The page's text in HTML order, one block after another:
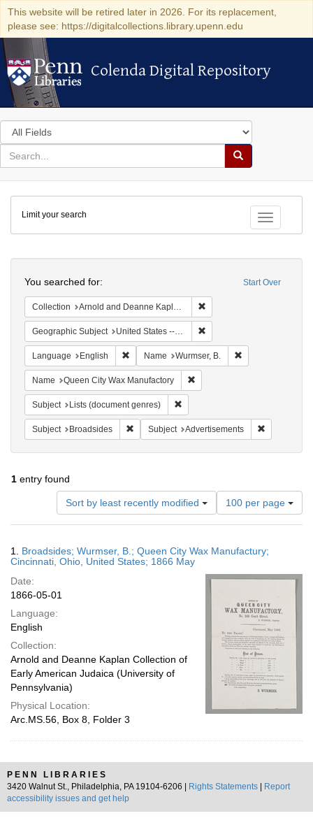
This website will be retired later in 2026. For its replacement,
please see: https://digitalcollections.library.upenn.edu
Colenda Digital Repository
Colenda Digital Repository
Search
in
for
search
Search
Colenda
Digital
Repository
Toggle
Limit your search
Start Over
You searched for:
Collection Arnold and Deanne Kaplan Collection of Early American Judaica (University of Pennsylvania)
Geographic Subject United States -- Ohio -- Cincinnati
Language English Remove constraint Language: English
Name Wurmser, B.
Name Queen City Wax Manufactory
Subject Lists (document genres)
Subject Broadsides Remove constraint Subject: Broadsides
Subject Advertisements
1 entry found
Sort by least recently modified
Number
of
results
display
page
100 per page
Results
1. Broadsides; Wurmser, B.; Queen City Wax Manufactury;
Cincinnati, Ohio, United States; 1866 May
Date:
1866-05-01
Language:
English
Collection:
Arnold and Deanne Kaplan Collection of
Early American Judaica (University of
Pennsylvania)
Physical Location:
Arc.MS.56, Box 8, Folder 3
PENN LIBRARIES
3420 Walnut St., Philadelphia, PA 19104-6206 |
Rights Statements
Report
accessibility issues and get help